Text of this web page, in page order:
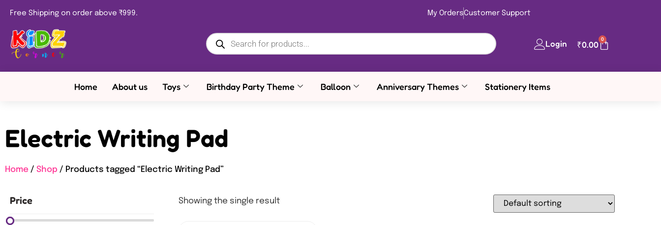
Free Shipping on order above ₹999. My OrdersCustomer Support
Login ₹0.00
0
Home About us Toys Birthday Party Theme Balloon Anniversary Themes Stationery Items
Electric Writing Pad
Home / Shop / Products tagged “Electric Writing Pad”
Price Showing the single result